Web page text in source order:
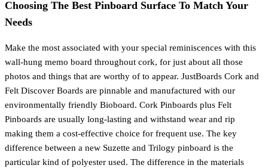
Choosing The Best Pinboard Surface To Match Your
Needs
Make the most associated with your special reminiscences with this
wall-hung memo board throughout cork, for just about all those
photos and things that are worthy of to appear. JustBoards Cork and
Felt Discover Boards are pinnable and manufactured with our
environmentally friendly Bioboard. Cork Pinboards plus Felt
Pinboards are usually long-lasting and withstand wear and rip
making them a cost-effective choice for frequent use. The key
difference between a new Suzette and Trilogy pinboard is the
particular kind of polyester used. The difference in the materials